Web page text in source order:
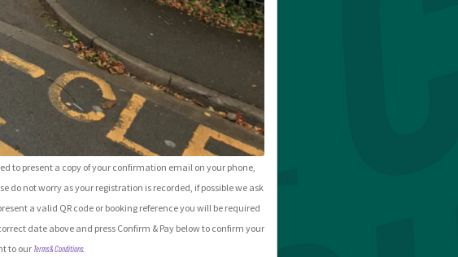
to present a copy of your confirmation email on your phone,
do not worry as your registration is recorded, if possible we ask
a valid QR code or booking reference you will be required
date above and press Confirm & Pay below to confirm your
to our Terms & Conditions.